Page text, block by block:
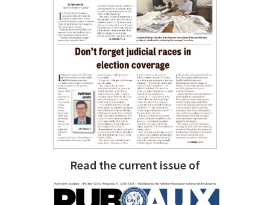
Read the current issue of